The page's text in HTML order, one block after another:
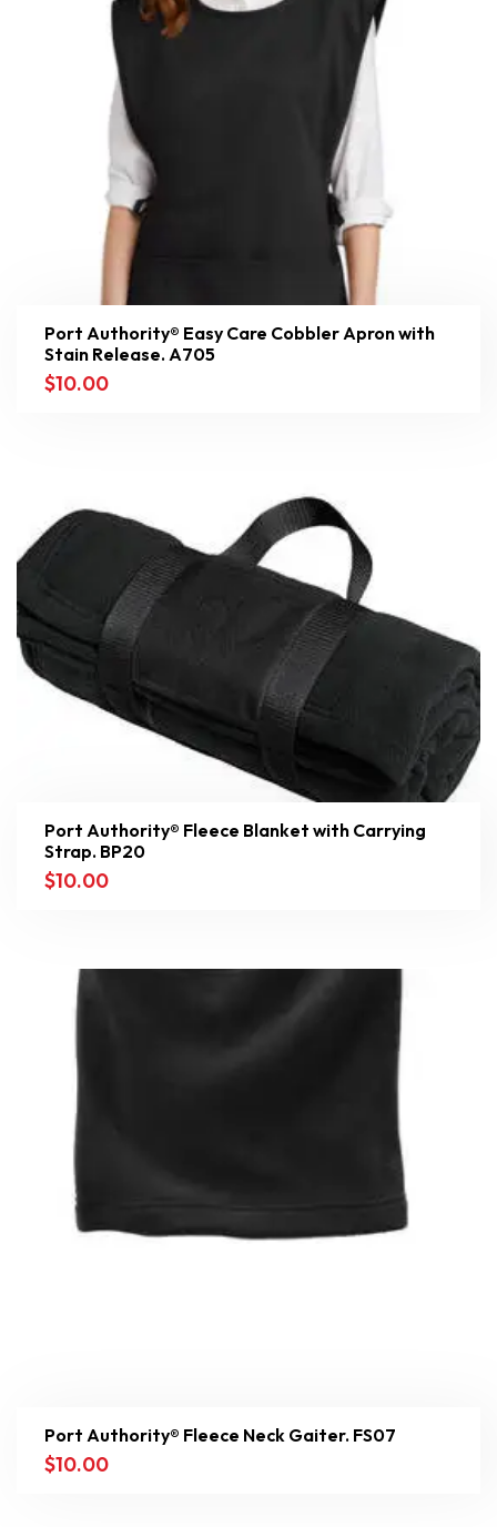
Port Authority® Easy Care Cobbler Apron with
Stain Release. A705
$10.00
Port Authority® Fleece Blanket with Carrying
Strap. BP20
$10.00
Port Authority® Fleece Neck Gaiter. FS07
$10.00